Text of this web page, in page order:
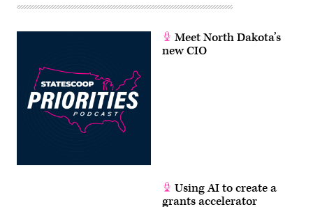
Meet North Dakota’s
new CIO
Using AI to create a
grants accelerator